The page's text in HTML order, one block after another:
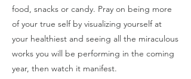
food, snacks or candy. Pray on being more
of your true self by visualizing yourself at
your healthiest and seeing all the miraculous
works you will be performing in the coming
year, then watch it manifest.